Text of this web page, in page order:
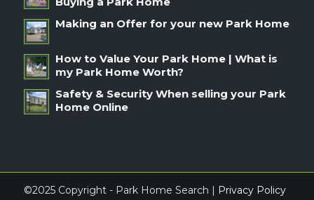
Making an Offer for your new Park Home
How to Value Your Park Home | What is
my Park Home Worth?
Safety & Security When selling your Park
Home Online
©2025 Copyright - Park Home Search | Privacy Policy